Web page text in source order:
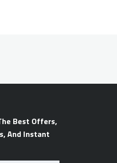
Best Offers,
And Instant